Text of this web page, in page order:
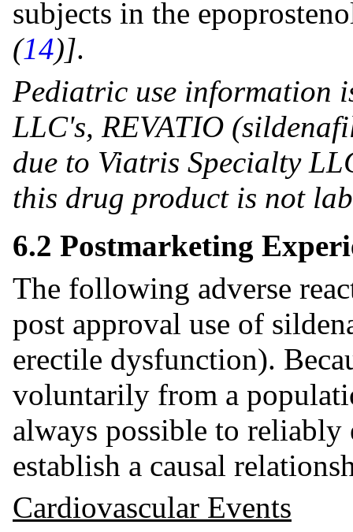
subjects in the
(14)].
Pediatric use information
LLC's, REVATIO
due to Viatris Specialty
this drug product is not
6.2 Postmarketing
The following adverse
post approval use of
erectile dysfunction).
voluntarily from a
always possible to
establish a causal
Cardiovascular Events